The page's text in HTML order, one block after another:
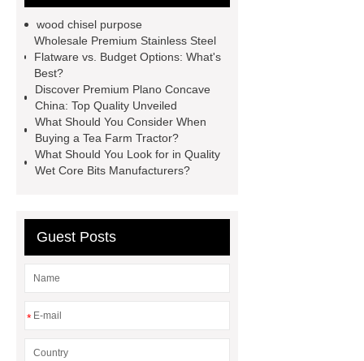
Belt
10mm lever leather belt
wholesale
Nylon belt
manufacturer
capsule house
PVC Cazn Stabiliizer for Pipe
PVC Stabilizer for Foaming Soft
Products
PVC Stabilizer for Edge
Surgical robot collaborative safety
protocol
wood chisel purpose
Wholesale Premium Stainless Steel
Flatware vs. Budget Options: What's
Best?
Discover Premium Plano Concave
China: Top Quality Unveiled
What Should You Consider When
Buying a Tea Farm Tractor?
What Should You Look for in Quality
Wet Core Bits Manufacturers?
Guest Posts
*